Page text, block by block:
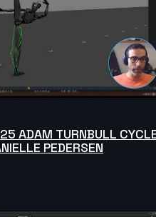
ADAM TURNBULL
PEDERSEN